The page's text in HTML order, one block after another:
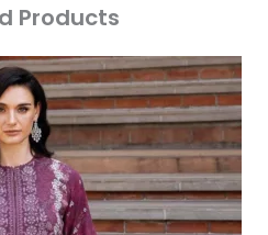
Products
Current
Price
Is:
£94.17.